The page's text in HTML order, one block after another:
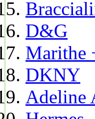
D&G
Marithe
DKNY
Adeline